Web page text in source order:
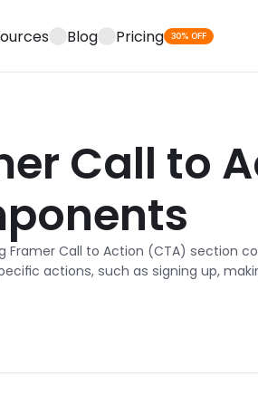
Blog Pricing 30% OFF
Call to
Framer Call to Action (CTA) section
actions, such as signing up,